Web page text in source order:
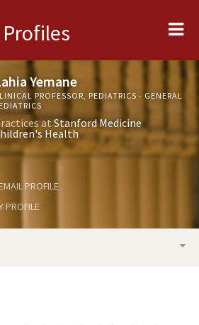
Profiles
Yemane
PROFESSOR, PEDIATRICS - GENERAL
atStanford Medicine
Health
PROFILE
PROFILE